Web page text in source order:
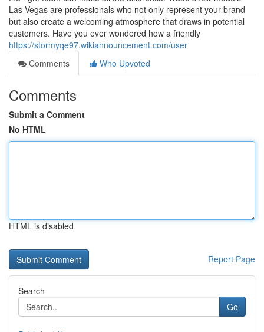
Las Vegas are professionals who not only represent your brand
but also create a welcoming atmosphere that draws in potential
customers. Have you ever wondered how a friendly
https://stormyqe97.wikiannouncement.com/user
Comments
Who Upvoted
Comments
Submit a Comment
No HTML
HTML is disabled
Report Page
Search
Go